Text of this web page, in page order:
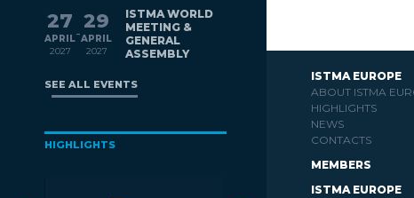
27
APRIL
2027
-
29
APRIL
2027
ISTMA WORLD
MEETING &
GENERAL
ASSEMBLY
SEE ALL EVENTS
HIGHLIGHTS
ISTMA EUROPE
ABOUT ISTMA
HIGHLIGHTS
NEWS
CONTACTS
MEMBERS
ISTMA EUROPE